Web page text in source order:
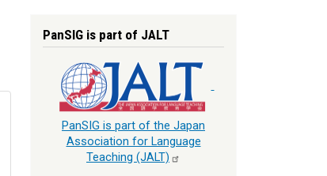
PanSIG is part of JALT
PanSIG is part of the Japan
Association for Language
Teaching (JALT)